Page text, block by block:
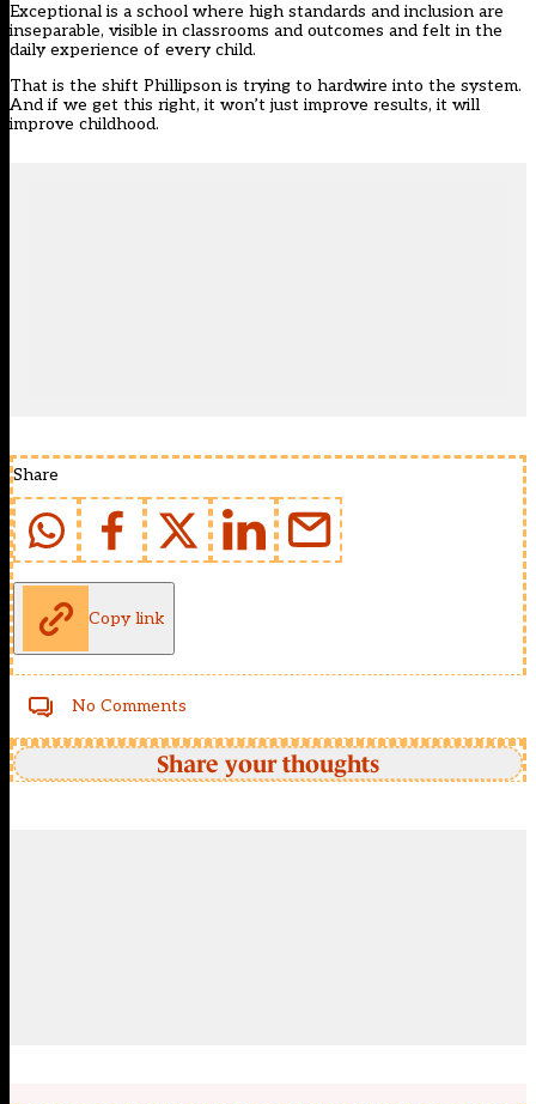
Exceptional is a school where high standards and inclusion are
inseparable, visible in classrooms and outcomes and felt in the
daily experience of every child.
That is the shift Phillipson is trying to hardwire into the system.
And if we get this right, it won’t just improve results, it will
improve childhood.
Share
Copy link
No Comments
Share your thoughts